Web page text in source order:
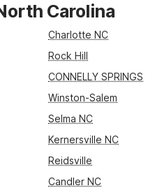
Carolina
Charlotte NC
Rock Hill
CONNELLY SPRINGS
Winston-Salem
Selma NC
Kernersville NC
Reidsville
Candler NC